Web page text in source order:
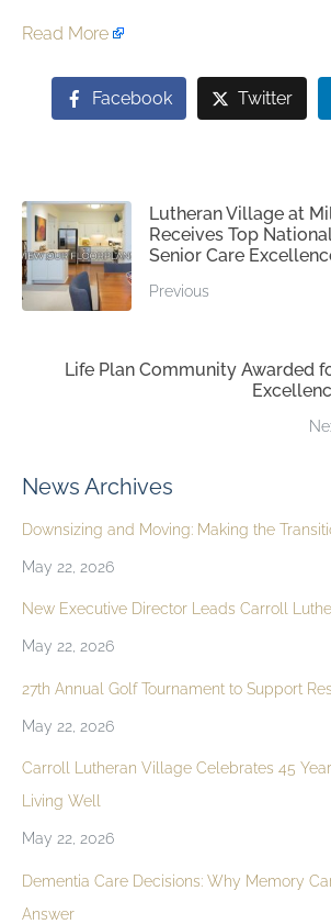
Read More
Facebook Twitter
Lutheran Village at
Receives Top
Senior Care
Previous
Life Plan Community Awarded
News Archives
Downsizing and Moving: Making the
May 22, 2026
New Executive Director Leads Carroll
May 22, 2026
27th Annual Golf Tournament to Support
May 22, 2026
Carroll Lutheran Village Celebrates 45
Living Well
May 22, 2026
Dementia Care Decisions: Why Memory
Answer